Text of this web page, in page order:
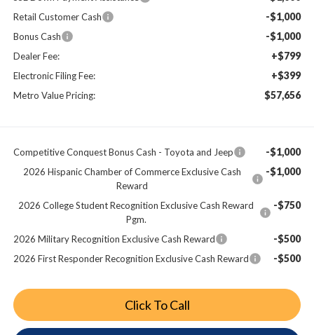
Retail Customer Cash -$1,000
Bonus Cash -$1,000
Dealer Fee: +$799
Electronic Filing Fee: +$399
Metro Value Pricing: $57,656
Competitive Conquest Bonus Cash - Toyota and Jeep -$1,000
2026 Hispanic Chamber of Commerce Exclusive Cash
Reward
-$1,000
2026 College Student Recognition Exclusive Cash Reward
Pgm.
-$750
2026 Military Recognition Exclusive Cash Reward -$500
2026 First Responder Recognition Exclusive Cash Reward -$500
Click To Call